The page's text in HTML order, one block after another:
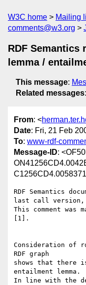
W3C home Mailing
comments@w3.org
RDF Semantics
lemma /
This message:
Related messages:
From: <
Date: Fri, 21 Feb
To: www-rdf-
Message-ID:
RDF Semantics
last call version,
This comment was
[1].
Consideration of
RDF graph
shows that there
entailment lemma.
In line with the